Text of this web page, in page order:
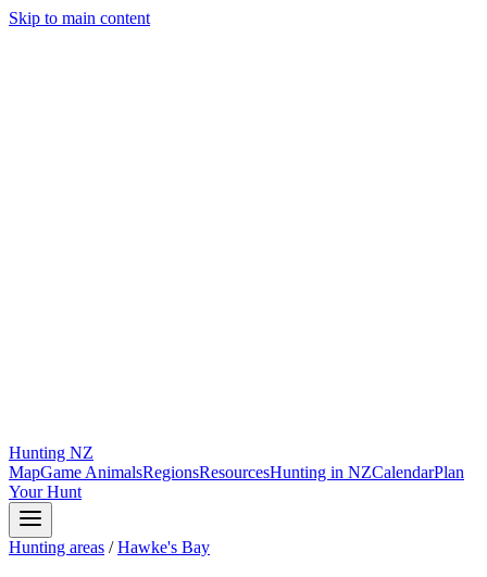
Skip to main content
Hunting NZ
MapGame AnimalsRegionsResourcesHunting in NZCalendarPlan
Your Hunt
Hunting areas /Hawke's Bay